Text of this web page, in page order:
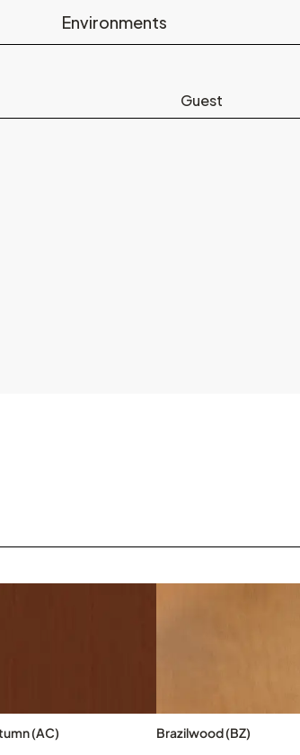
Environments
Guest
(AC) Brazilwood (BZ)